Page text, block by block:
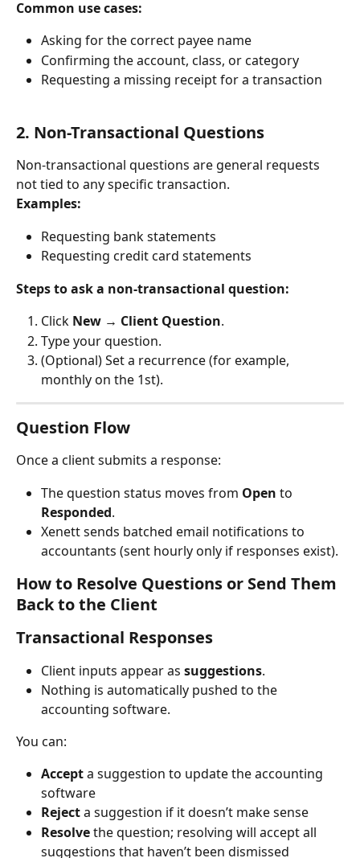
Common use cases:
Asking for the correct payee name
Confirming the account, class, or category
Requesting a missing receipt for a transaction
2. Non-Transactional Questions
Non-transactional questions are general requests
not tied to any specific transaction.
Examples:
Requesting bank statements
Requesting credit card statements
Steps to ask a non-transactional question:
Click New → Client Question.
Type your question.
(Optional) Set a recurrence (for example,
monthly on the 1st).
Question Flow
Once a client submits a response:
The question status moves from Open to
Responded.
Xenett sends batched email notifications to
accountants (sent hourly only if responses exist).
How to Resolve Questions or Send Them
Back to the Client
Transactional Responses
Client inputs appear as suggestions.
Nothing is automatically pushed to the
accounting software.
You can:
Accept a suggestion to update the accounting
software
Reject a suggestion if it doesn’t make sense
Resolve the question; resolving will accept all
suggestions that haven’t been dismissed